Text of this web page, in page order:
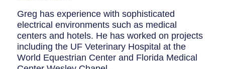
Greg has experience with sophisticated
electrical environments such as medical
centers and hotels. He has worked on projects
including the UF Veterinary Hospital at the
World Equestrian Center and Florida Medical